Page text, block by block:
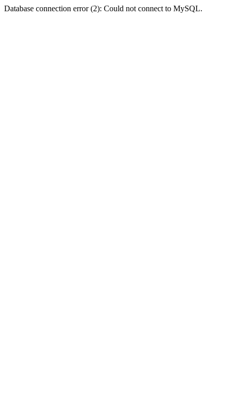
Database connection error (2): Could not connect to MySQL.